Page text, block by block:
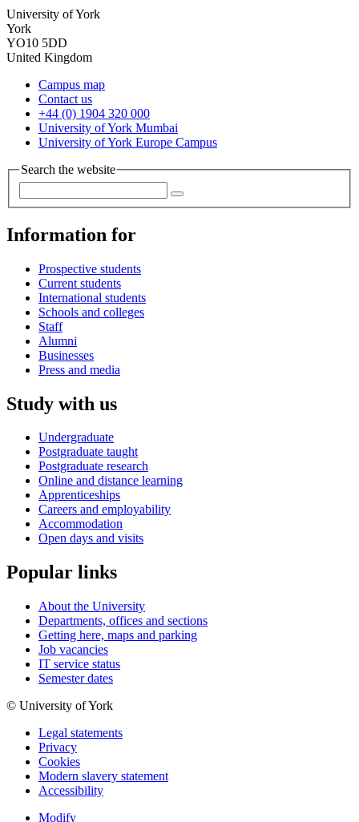
University of York
York
YO10 5DD
United Kingdom
Campus map
Contact us
+44 (0) 1904 320 000
University of York Mumbai
University of York Europe Campus
Search the website
Information for
Prospective students
Current students
International students
Schools and colleges
Staff
Alumni
Businesses
Press and media
Study with us
Undergraduate
Postgraduate taught
Postgraduate research
Online and distance learning
Apprenticeships
Careers and employability
Accommodation
Open days and visits
Popular links
About the University
Departments, offices and sections
Getting here, maps and parking
Job vacancies
IT service status
Semester dates
© University of York
Legal statements
Privacy
Cookies
Modern slavery statement
Accessibility
Modify